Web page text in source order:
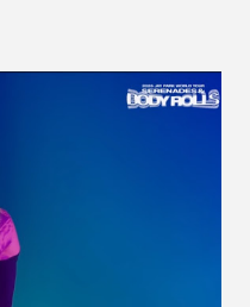
Korean hip-hop.
says he's been making
he was 12-years-old.
to attend a school for
mixed Korean, Spanish
grade he moved to Seoul
to family financial